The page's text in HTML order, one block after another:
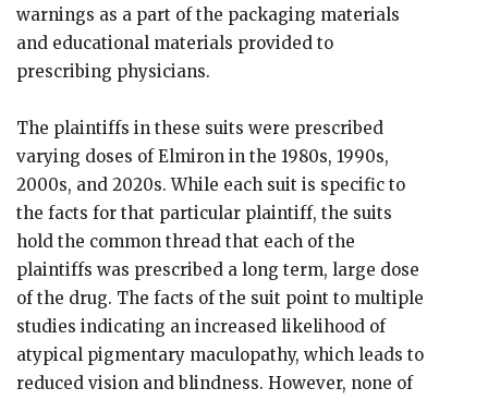
warnings as a part of the packaging materials
and educational materials provided to
prescribing physicians.
The plaintiffs in these suits were prescribed
varying doses of Elmiron in the 1980s, 1990s,
2000s, and 2020s. While each suit is specific to
the facts for that particular plaintiff, the suits
hold the common thread that each of the
plaintiffs was prescribed a long term, large dose
of the drug. The facts of the suit point to multiple
studies indicating an increased likelihood of
atypical pigmentary maculopathy, which leads to
reduced vision and blindness. However, none of